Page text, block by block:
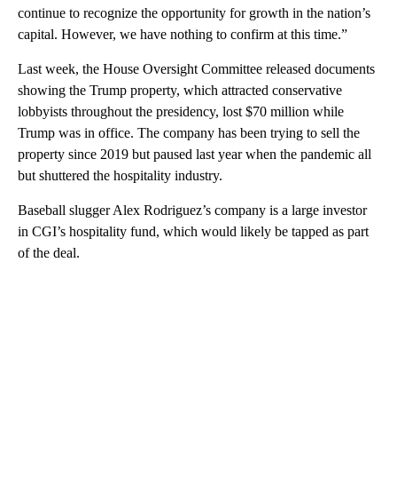
continue to recognize the opportunity for growth in the nation’s
capital. However, we have nothing to confirm at this time.”
Last week, the House Oversight Committee released documents
showing the Trump property, which attracted conservative
lobbyists throughout the presidency, lost $70 million while
Trump was in office. The company has been trying to sell the
property since 2019 but paused last year when the pandemic all
but shuttered the hospitality industry.
Baseball slugger Alex Rodriguez’s company is a large investor
in CGI’s hospitality fund, which would likely be tapped as part
of the deal.